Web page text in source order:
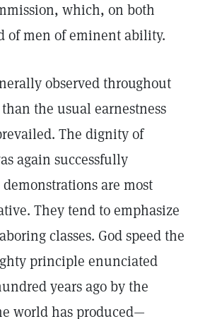
which, on both
of men of eminent ability.
observed throughout
the usual earnestness
The dignity of
again successfully
are most
They tend to emphasize
classes. God speed the
principle enunciated
years ago by the
world has produced—